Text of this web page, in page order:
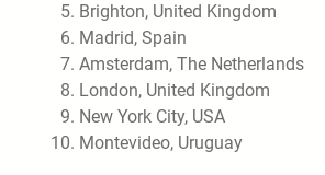
Brighton, United Kingdom
Madrid, Spain
Amsterdam, The Netherlands
London, United Kingdom
New York City, USA
Montevideo, Uruguay